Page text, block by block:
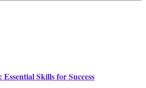
Skills for Success